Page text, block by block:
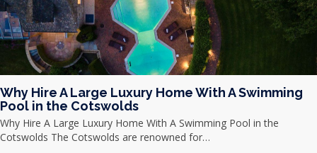
Why Hire A Large Luxury Home With A Swimming
Pool in the Cotswolds
Why Hire A Large Luxury Home With A Swimming Pool in the
Cotswolds The Cotswolds are renowned for…